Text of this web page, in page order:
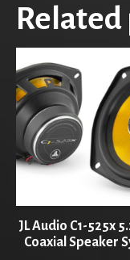
JL Audio C1-525x
Coaxial Speaker